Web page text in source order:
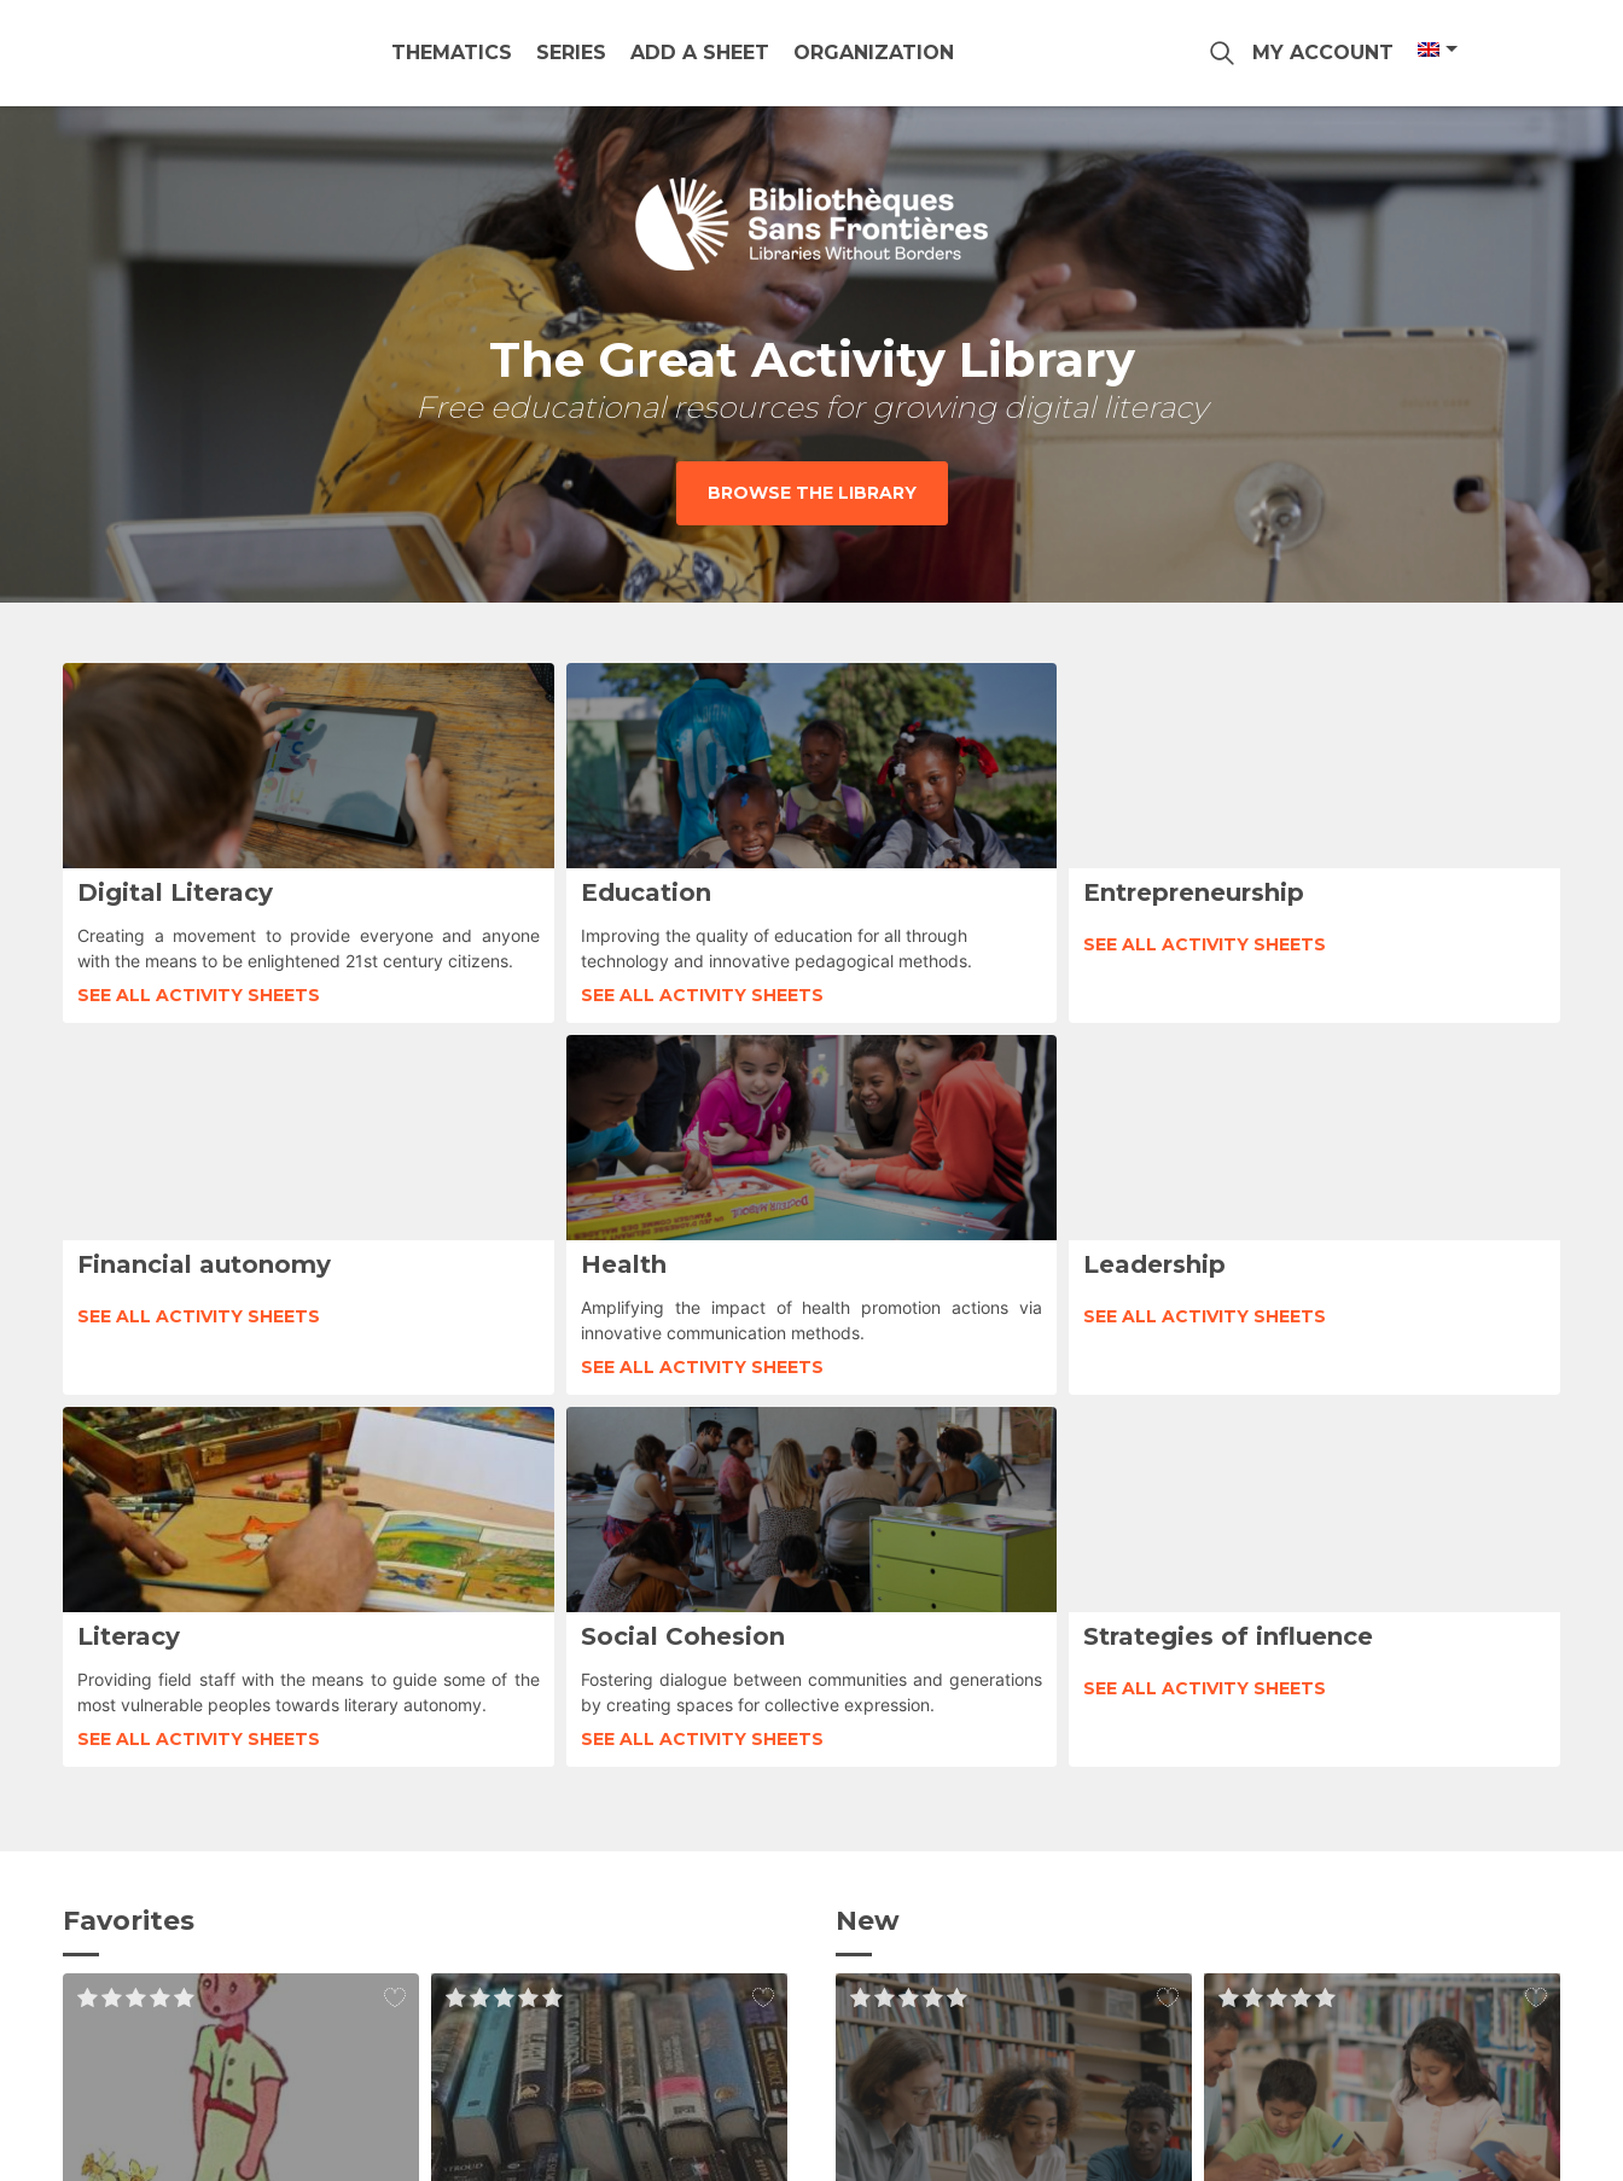
THEMATICS SERIES ADD A SHEET ORGANIZATION MY ACCOUNT
The Great Activity Library
Free educational resources for growing digital literacy
BROWSE THE LIBRARY
Digital Literacy
Creating a movement to provide everyone and anyone
with the means to be enlightened 21st century citizens.
SEE ALL ACTIVITY SHEETS
Education
Improving the quality of education for all through
technology and innovative pedagogical methods.
SEE ALL ACTIVITY SHEETS
Entrepreneurship
SEE ALL ACTIVITY SHEETS
Financial autonomy
SEE ALL ACTIVITY SHEETS
Health
Amplifying the impact of health promotion actions via
innovative communication methods.
SEE ALL ACTIVITY SHEETS
Leadership
SEE ALL ACTIVITY SHEETS
Literacy
Providing field staff with the means to guide some of the
most vulnerable peoples towards literary autonomy.
SEE ALL ACTIVITY SHEETS
Social Cohesion
Fostering dialogue between communities and generations
by creating spaces for collective expression.
SEE ALL ACTIVITY SHEETS
Strategies of influence
SEE ALL ACTIVITY SHEETS
Favorites New